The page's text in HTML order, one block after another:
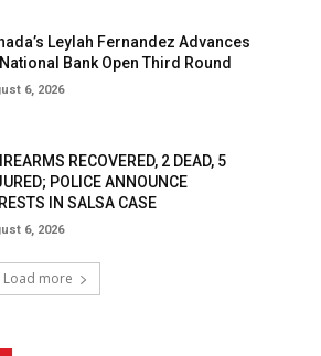
Leylah Fernandez Advances
Bank Open Third Round
6, 2026
RECOVERED, 2 DEAD, 5
POLICE ANNOUNCE
IN SALSA CASE
6, 2026
Load more